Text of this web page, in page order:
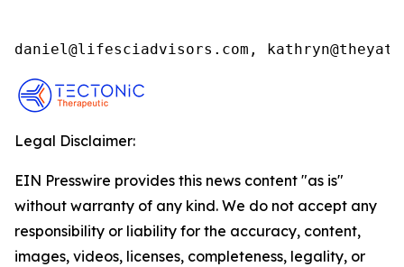
daniel@lifesciadvisors.com,
Legal Disclaimer:
EIN Presswire provides this news content "as is"
without warranty of any kind. We do not accept any
responsibility or liability for the accuracy, content,
images, videos, licenses, completeness, legality, or